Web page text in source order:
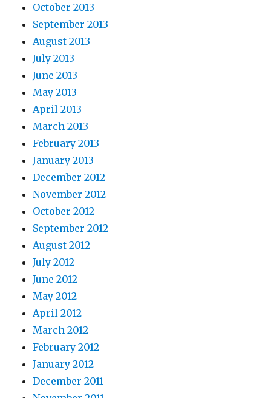
October 2013
September 2013
August 2013
July 2013
June 2013
May 2013
April 2013
March 2013
February 2013
January 2013
December 2012
November 2012
October 2012
September 2012
August 2012
July 2012
June 2012
May 2012
April 2012
March 2012
February 2012
January 2012
December 2011